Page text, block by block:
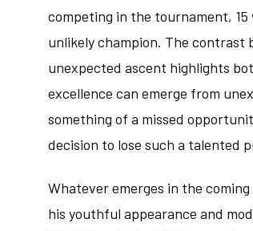
competing in the tournament,
unlikely champion. The contrast
unexpected ascent highlights
excellence can emerge from
something of a missed
decision to lose such a talented
Whatever emerges in the
his youthful appearance and